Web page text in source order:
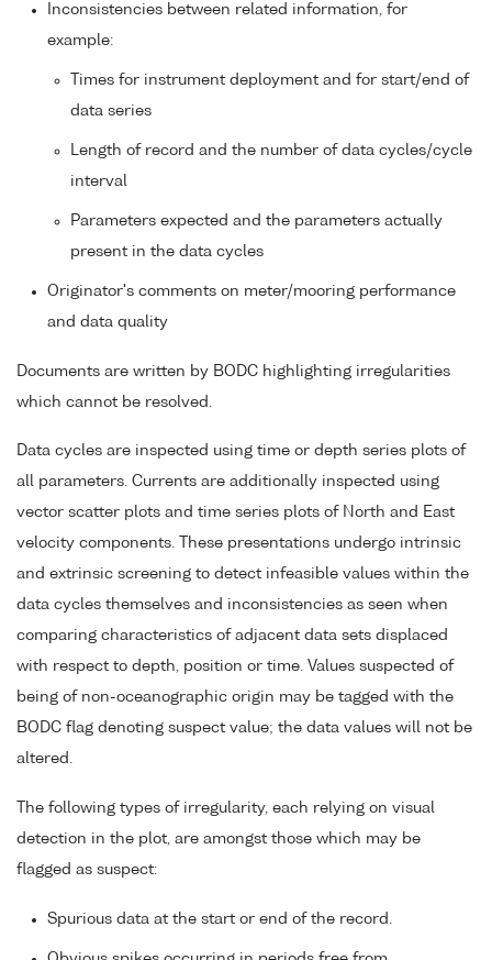
Inconsistencies between related information, for
example:
Times for instrument deployment and for start/end of
data series
Length of record and the number of data cycles/cycle
interval
Parameters expected and the parameters actually
present in the data cycles
Originator's comments on meter/mooring performance
and data quality
Documents are written by BODC highlighting irregularities
which cannot be resolved.
Data cycles are inspected using time or depth series plots of
all parameters. Currents are additionally inspected using
vector scatter plots and time series plots of North and East
velocity components. These presentations undergo intrinsic
and extrinsic screening to detect infeasible values within the
data cycles themselves and inconsistencies as seen when
comparing characteristics of adjacent data sets displaced
with respect to depth, position or time. Values suspected of
being of non-oceanographic origin may be tagged with the
BODC flag denoting suspect value; the data values will not be
altered.
The following types of irregularity, each relying on visual
detection in the plot, are amongst those which may be
flagged as suspect:
Spurious data at the start or end of the record.